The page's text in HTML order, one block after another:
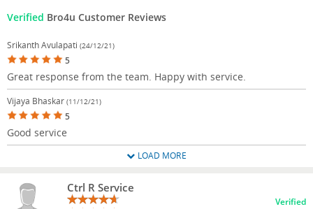
Verified Bro4u Customer Reviews
Srikanth Avulapati (24/12/21)
5
Great response from the team. Happy with service.
Vijaya Bhaskar (11/12/21)
5
Good service
LOAD MORE
Ctrl R Service
Verified